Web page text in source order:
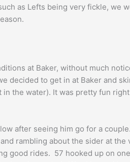
as Lefts being very fickle, we
at Baker, without much
decided to get in at Baker and
the water). It was pretty fun
after seeing him go for a
rambling about the sider at
good rides. 57 hooked up on